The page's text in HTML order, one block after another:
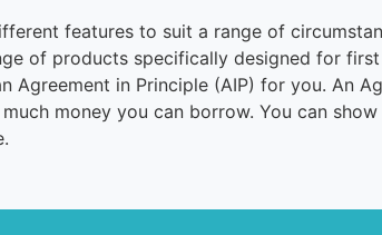
features to suit a range of
of products specifically designed for
in Principle (AIP) for you. An
money you can borrow. You can